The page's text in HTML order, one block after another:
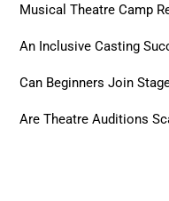
Musical Theatre Camp
An Inclusive Casting
Can Beginners Join
Are Theatre Auditions